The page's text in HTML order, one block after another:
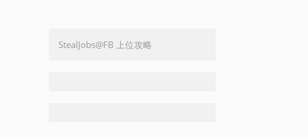
StealJobs@FB 上位攻略